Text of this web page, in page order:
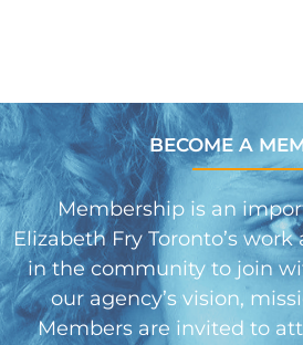
BECOME A
Membership is an
Elizabeth Fry Toronto’s
in the community to join
our agency’s vision,
Members are invited to